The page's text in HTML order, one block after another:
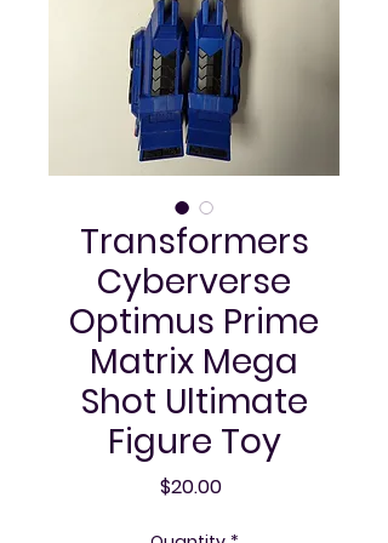
Transformers
Cyberverse
Optimus Prime
Matrix Mega
Shot Ultimate
Figure Toy
$20.00Price